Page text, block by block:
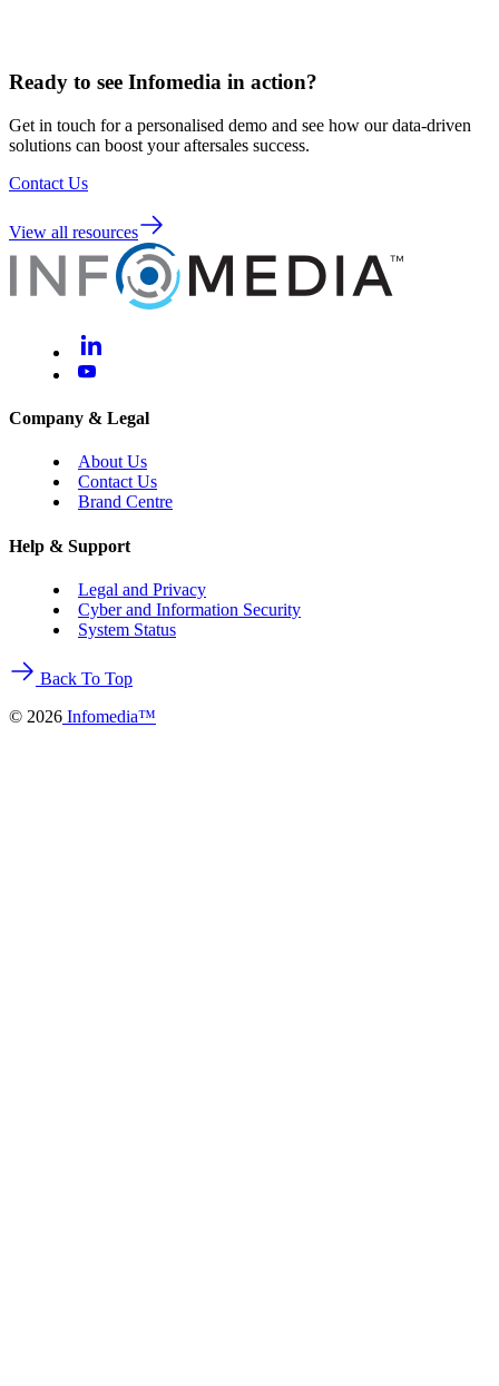
Ready to see Infomedia in action?
Get in touch for a personalised demo and see how our data-driven
solutions can boost your aftersales success.
Contact Us
View all resources
Company & Legal
About Us
Contact Us
Brand Centre
Help & Support
Legal and Privacy
Cyber and Information Security
System Status
Back To Top
© 2026 Infomedia™